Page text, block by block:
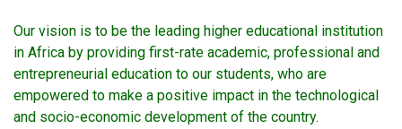
Our vision is to be the leading higher educational institution
in Africa by providing first-rate academic, professional and
entrepreneurial education to our students, who are
empowered to make a positive impact in the technological
and socio-economic development of the country.